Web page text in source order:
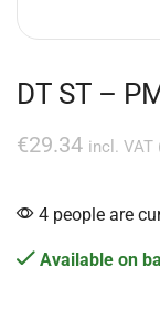
DT ST –
€29.34 incl. VAT
4 people are
Available on